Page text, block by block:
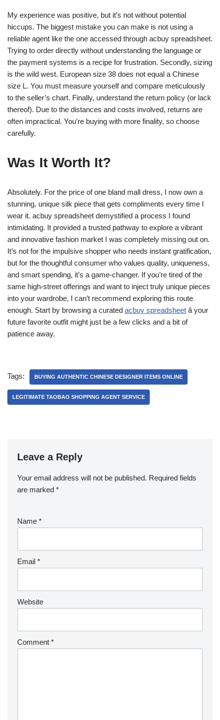
My experience was positive, but it’s not without potential
hiccups. The biggest mistake you can make is not using a
reliable agent like the one accessed through acbuy spreadsheet.
Trying to order directly without understanding the language or
the payment systems is a recipe for frustration. Secondly, sizing
is the wild west. European size 38 does not equal a Chinese
size L. You must measure yourself and compare meticulously
to the seller’s chart. Finally, understand the return policy (or lack
thereof). Due to the distances and costs involved, returns are
often impractical. You’re buying with more finality, so choose
carefully.
Was It Worth It?
Absolutely. For the price of one bland mall dress, I now own a
stunning, unique silk piece that gets compliments every time I
wear it. acbuy spreadsheet demystified a process I found
intimidating. It provided a trusted pathway to explore a vibrant
and innovative fashion market I was completely missing out on.
It’s not for the impulsive shopper who needs instant gratification,
but for the thoughtful consumer who values quality, uniqueness,
and smart spending, it’s a game-changer. If you’re tired of the
same high-street offerings and want to inject truly unique pieces
into your wardrobe, I can’t recommend exploring this route
enough. Start by browsing a curated acbuy spreadsheet â your
future favorite outfit might just be a few clicks and a bit of
patience away.
Tags: BUYING AUTHENTIC CHINESE DESIGNER ITEMS ONLINE
LEGITIMATE TAOBAO SHOPPING AGENT SERVICE
Leave a Reply
Your email address will not be published. Required fields
are marked *
Name *
Email *
Website
Comment *